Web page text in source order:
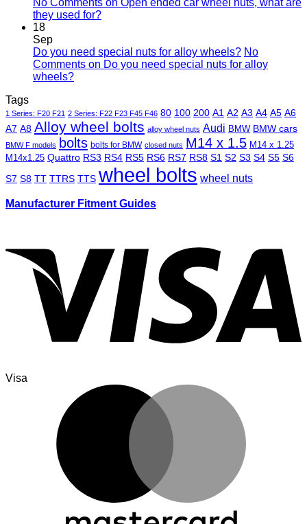
No Comments on Open ended car wheel nuts, what are
they used for?
18
Sep
Do you need special nuts for alloy wheels? No
Comments on Do you need special nuts for alloy
wheels?
Tags
1 Series: F20 F21 2 Series: F22 F23 F45 F46 80 100 200 A1 A2 A3 A4 A5 A6
A7 A8 Alloy wheel bolts alloy wheel nuts Audi BMW BMW cars
BMW F models bolts bolts for BMW closed nuts M14 x 1.5 M14 x 1.25
M14x1.25 Quattro RS3 RS4 RS5 RS6 RS7 RS8 S1 S2 S3 S4 S5 S6
S7 S8 TT TTRS TTS wheel bolts wheel nuts
Manufacturer Fitment Guides
Visa